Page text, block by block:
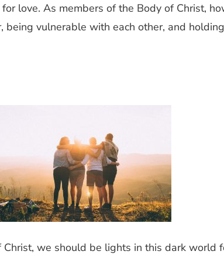
love. As members of the Body of Christ,
vulnerable with each other, and
Christ, we should be lights in this dark